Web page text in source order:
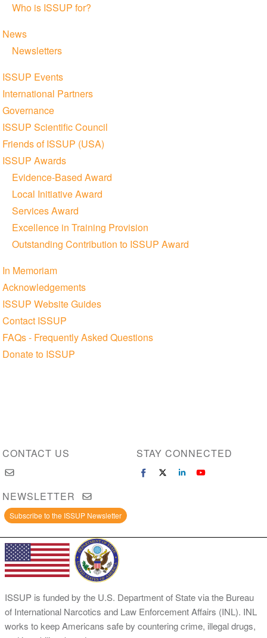
Who is ISSUP for?
News
Newsletters
ISSUP Events
International Partners
Governance
ISSUP Scientific Council
Friends of ISSUP (USA)
ISSUP Awards
Evidence-Based Award
Local Initiative Award
Services Award
Excellence in Training Provision
Outstanding Contribution to ISSUP Award
In Memoriam
Acknowledgements
ISSUP Website Guides
Contact ISSUP
FAQs - Frequently Asked Questions
Donate to ISSUP
CONTACT US STAY CONNECTED
NEWSLETTER
Subscribe to the ISSUP Newsletter
ISSUP is funded by the U.S. Department of State via the Bureau
of International Narcotics and Law Enforcement Affairs (INL). INL
works to keep Americans safe by countering crime, illegal drugs,